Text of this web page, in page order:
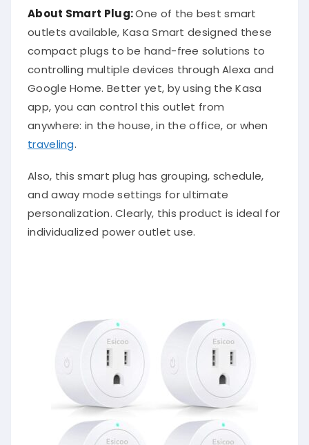
About Smart Plug:One of the best smart
outlets available, Kasa Smart designed these
compact plugs to be hand-free solutions to
controlling multiple devices through Alexa and
Google Home. Better yet, by using the Kasa
app, you can control this outlet from
anywhere: in the house, in the office, or when
traveling
Also, this smart plug has grouping, schedule,
and away mode settings for ultimate
personalization. Clearly, this product is ideal for
individualized power outlet use.